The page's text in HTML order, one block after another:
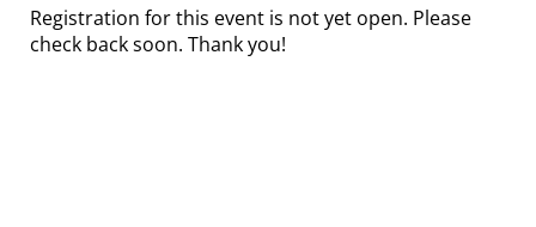
Registration for this event is not yet open. Please
check back soon. Thank you!